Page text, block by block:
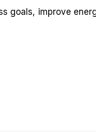
goals, improve